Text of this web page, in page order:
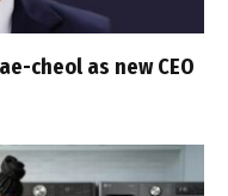
cheol as new CEO